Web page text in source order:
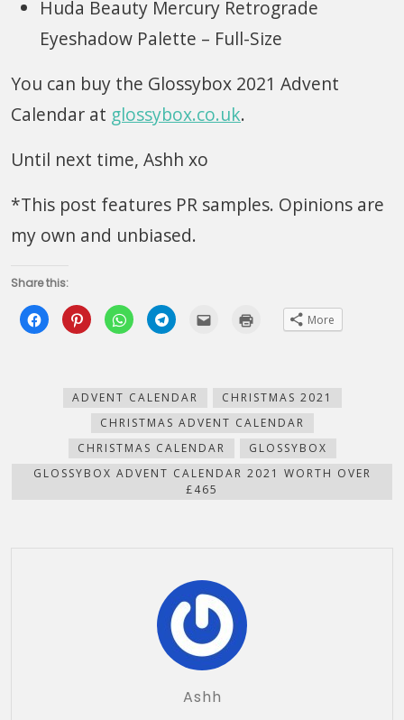
Huda Beauty Mercury Retrograde
Eyeshadow Palette – Full-Size
You can buy the Glossybox 2021 Advent
Calendar at glossybox.co.uk.
Until next time, Ashh xo
*This post features PR samples. Opinions are
my own and unbiased.
Share this:
Click
to
share
window)
Click
to
share
new
window)
Click
to
share
new
window)
Click
to
new
window)
(Opens
window)
More
ADVENT CALENDAR
CHRISTMAS 2021
CHRISTMAS ADVENT CALENDAR
CHRISTMAS CALENDAR
GLOSSYBOX
GLOSSYBOX ADVENT CALENDAR 2021 WORTH OVER
£465
Ashh